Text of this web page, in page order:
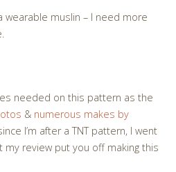
wearable muslin – I need more
needed on this pattern as the
& numerous makes by
I’m after a TNT pattern, I went
my review put you off making this